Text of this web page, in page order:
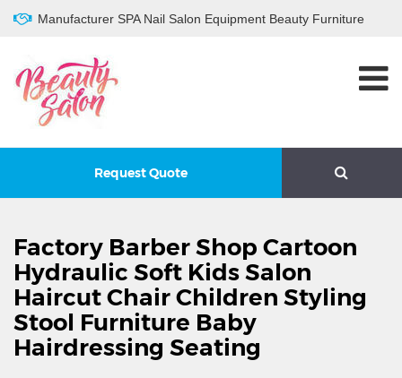
Manufacturer SPA Nail Salon Equipment Beauty Furniture
Request Quote
Factory Barber Shop Cartoon
Hydraulic Soft Kids Salon
Haircut Chair Children Styling
Stool Furniture Baby
Hairdressing Seating